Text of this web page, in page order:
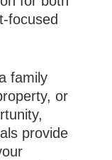
family
or
provide